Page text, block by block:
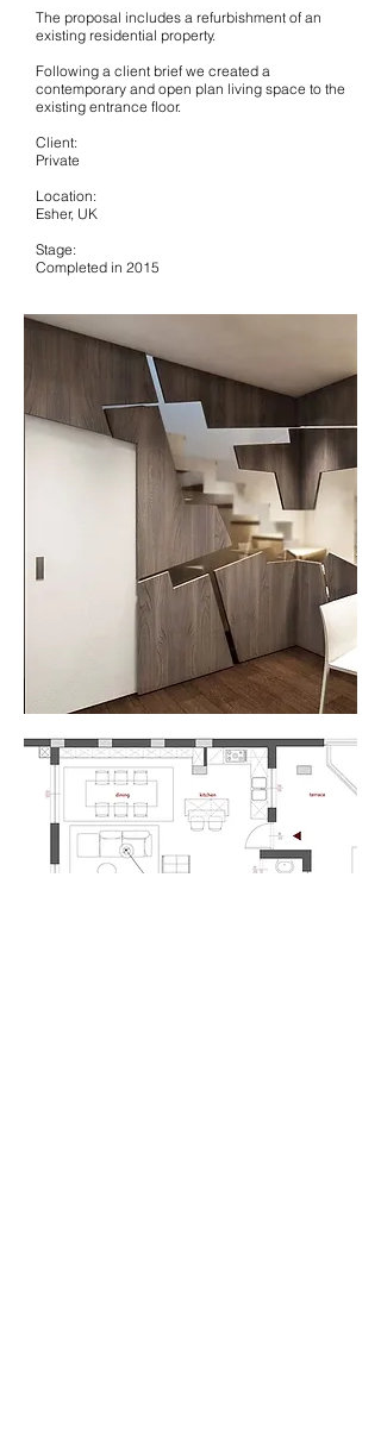
The proposal includes a refurbishment of an
existing residential property.
Following a client brief we created a
contemporary and open plan living space to the
existing entrance floor.
Client:
Private
Location:
Esher, UK
Stage:
Completed in 2015